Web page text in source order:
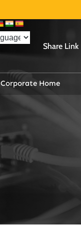
Share Link
Corporate Home